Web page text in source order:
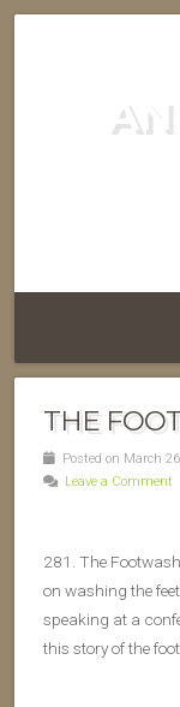
THE
Posted on March
Leave a Comment
281. The
on washing the
speaking at a
this story of the